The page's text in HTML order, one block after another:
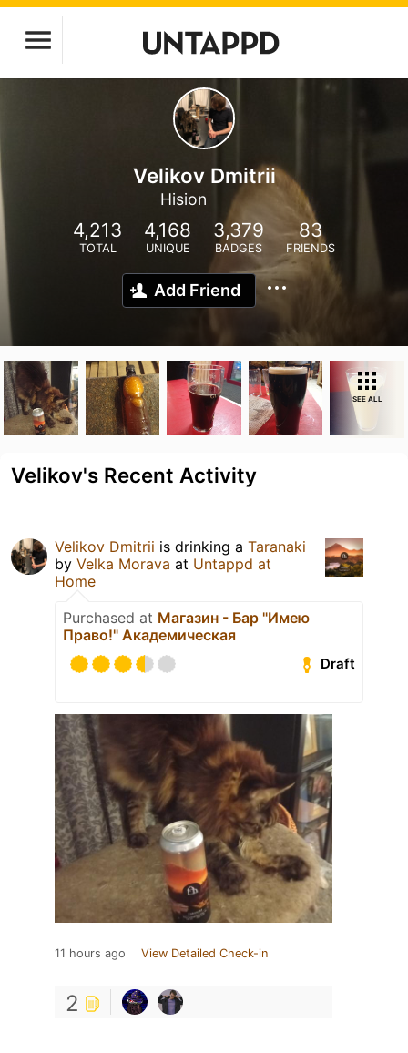
Velikov Dmitrii
Hision
4,213
TOTAL
4,168
UNIQUE
3,379
BADGES
83
FRIENDS
Add Friend
SEE ALL
Velikov's Recent Activity
Velikov Dmitrii is drinking a Taranaki
by Velka Morava at Untappd at
Home
Purchased at Магазин - Бар "Имею
Право!" Академическая
Draft
11 hours ago View Detailed Check-in
2